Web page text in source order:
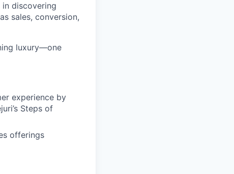
discovering
sales, conversion,
luxury—one
experience by
Steps of
offerings